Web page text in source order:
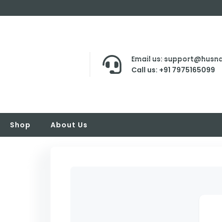
Email us:
Call us: +91 7975165099
Shop About Us